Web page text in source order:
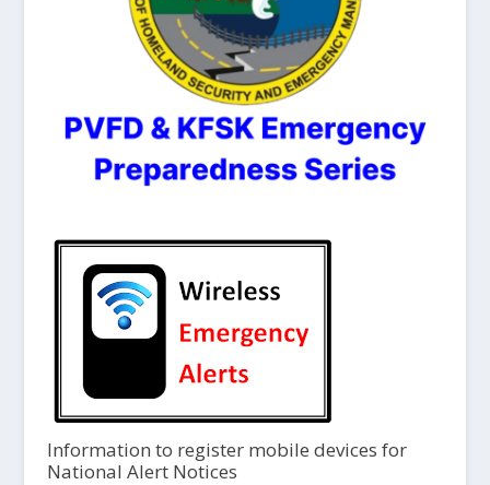
Information to register mobile devices for
National Alert Notices